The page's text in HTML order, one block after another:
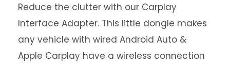
Reduce the clutter with our Carplay
Interface Adapter. This little dongle makes
any vehicle with wired Android Auto &
Apple Carplay have a wireless connection